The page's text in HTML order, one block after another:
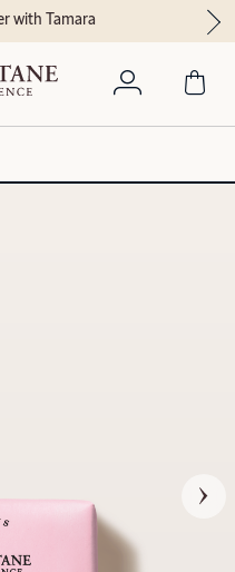
with Tamara